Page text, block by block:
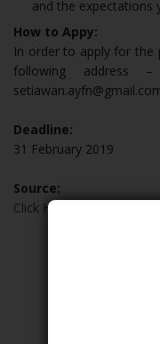
and the expectations
How to Appy:
In order to apply for the
following address
Deadline:
31 February 2019
Source:
Click Here